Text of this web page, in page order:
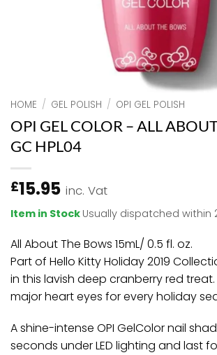
HOME / GEL POLISH / OPI GEL POLISH
OPI GEL COLOR – ALL
GC HPL04
£15.95 inc. Vat
Item in Stock Usually dispatched within
All About The Bows 15mL/ 0.5 fl. oz.
Part of Hello Kitty Holiday 2019
in this lavish deep cranberry red treat.
major heart eyes for every holiday
A shine-intense OPI GelColor nail
seconds under LED lighting and last